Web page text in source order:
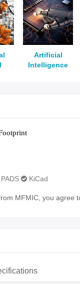
Artificial
Intelligence
PADS KiCad
MFMIC, you agree